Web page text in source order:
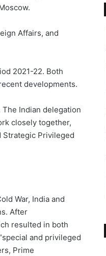
Affairs, and
2021-22. Both
developments.
Indian delegation
closely together,
Strategic Privileged
War, India and
After
resulted in both
and privileged
Prime